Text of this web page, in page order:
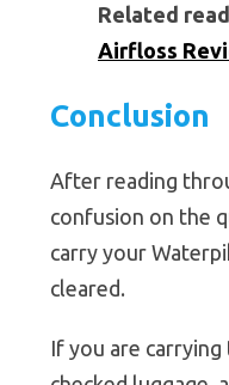
Related
Airfloss
Conclusion
After reading
confusion on the
carry your
cleared.
If you are